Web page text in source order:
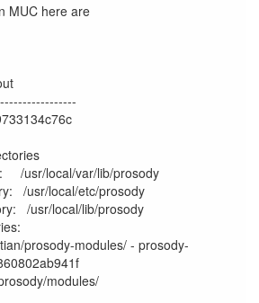
MUC here are
/usr/local/var/lib/prosody
/usr/local/etc/prosody
/usr/local/lib/prosody